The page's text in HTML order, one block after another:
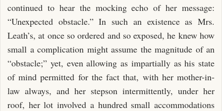
continued to hear the mocking echo of her message:
“Unexpected obstacle.” In such an existence as Mrs.
Leath’s, at once so ordered and so exposed, he knew how
small a complication might assume the magnitude of an
“obstacle;” yet, even allowing as impartially as his state
of mind permitted for the fact that, with her mother-in-
law always, and her stepson intermittently, under her
roof, her lot involved a hundred small accommodations